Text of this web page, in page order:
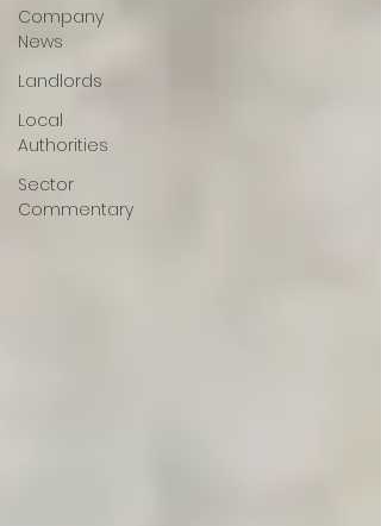
Company
News
Landlords
Local
Authorities
Sector
Commentary